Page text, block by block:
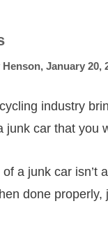
, January 20,
industry
junk car that you
a junk car isn’t
done